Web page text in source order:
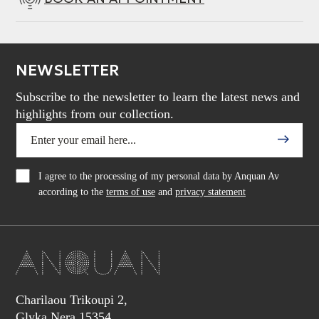
NEWSLETTER
Subscribe to the newsletter to learn the latest news and
highlights from our collection.
I agree to the processing of my personal data by Anquan Av
according to the terms of use and privacy statement
Charilaou Trikoupi 2,